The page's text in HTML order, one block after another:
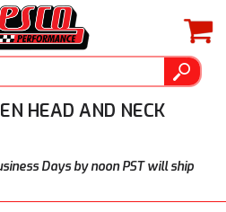
HEAD AND NECK
Days by noon PST will ship